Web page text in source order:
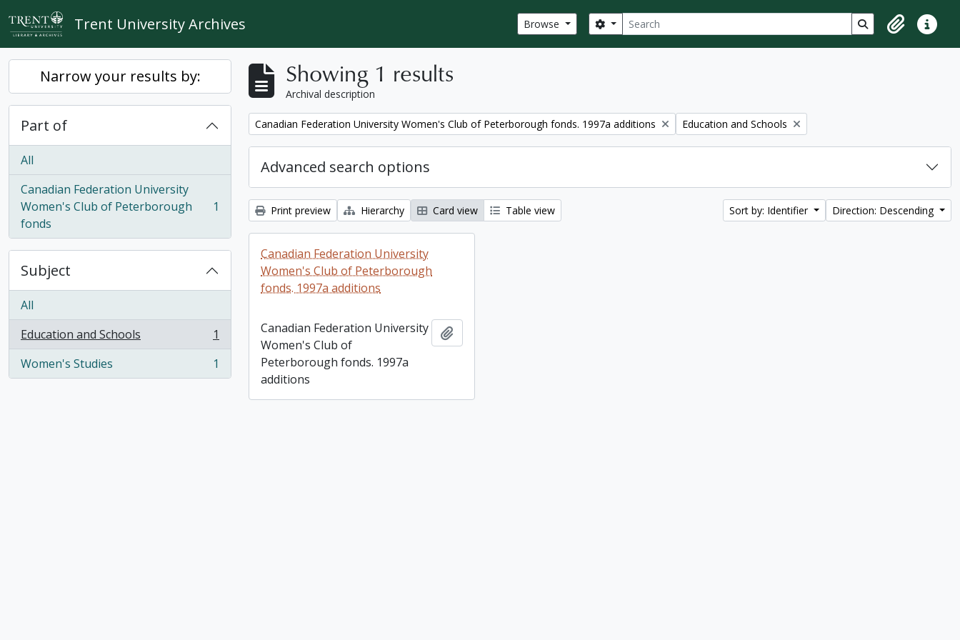
Skip to main content
Trent University Archives Browse Search
Search options Search in browse
ClipboardQuick
Narrow your results by:
Part of
All
Canadian Federation University
Women's Club of Peterborough
fonds
, 1 results 1
Subject
All
Education and Schools
, 1 results
1
Women's Studies
, 1 results 1
Showing 1 results
Archival description
Remove filter:
Canadian Federation University Women's Club of Peterborough fonds. 1997a additions Remove filter:
Education and Schools
Advanced search options
Print preview Hierarchy Card view Table view Sort by: Identifier Direction: Descending
Canadian Federation University
Women's Club of Peterborough
fonds. 1997a additions
Canadian Federation University
Women's Club of
Peterborough fonds. 1997a
additions